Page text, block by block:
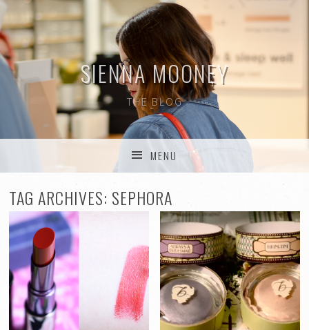
SIENNA MOONEY
THE BLOG
MENU
TAG ARCHIVES: SEPHORA